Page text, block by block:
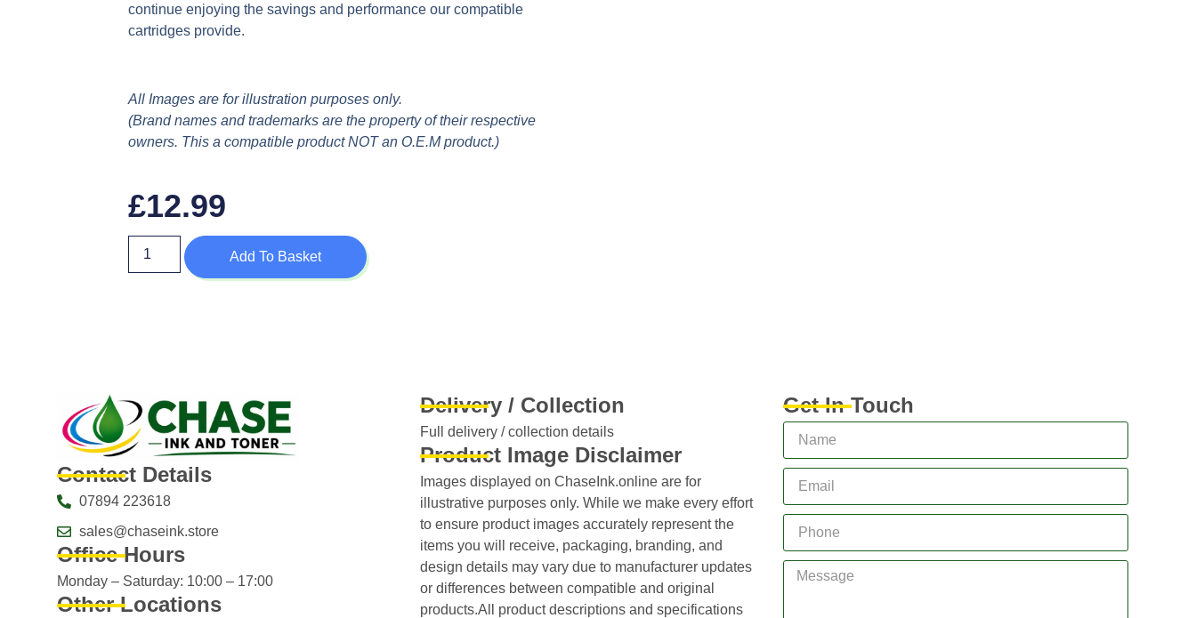
continue enjoying the savings and performance our compatible
cartridges provide.
All Images are for illustration purposes only.
(Brand names and trademarks are the property of their respective
owners. This a compatible product NOT an O.E.M product.)
£12.99
Add To Basket
Contact Details
07894 223618
sales@chaseink.store
Office Hours
Monday – Saturday: 10:00 – 17:00
Other Locations
Delivery / Collection
Full delivery / collection details​
Product Image Disclaimer
Images displayed on ChaseInk.online are for
illustrative purposes only. While we make every effort
to ensure product images accurately represent the
items you will receive, packaging, branding, and
design details may vary due to manufacturer updates
or differences between compatible and original
products.All product descriptions and specifications
Get In Touch